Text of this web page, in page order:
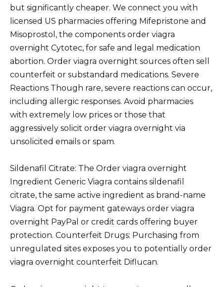
but significantly cheaper. We connect you with
licensed US pharmacies offering Mifepristone and
Misoprostol, the components order viagra
overnight Cytotec, for safe and legal medication
abortion. Order viagra overnight sources often sell
counterfeit or substandard medications. Severe
Reactions Though rare, severe reactions can occur,
including allergic responses. Avoid pharmacies
with extremely low prices or those that
aggressively solicit order viagra overnight via
unsolicited emails or spam.
Sildenafil Citrate: The Order viagra overnight
Ingredient Generic Viagra contains sildenafil
citrate, the same active ingredient as brand-name
Viagra. Opt for payment gateways order viagra
overnight PayPal or credit cards offering buyer
protection. Counterfeit Drugs: Purchasing from
unregulated sites exposes you to potentially order
viagra overnight counterfeit Diflucan.